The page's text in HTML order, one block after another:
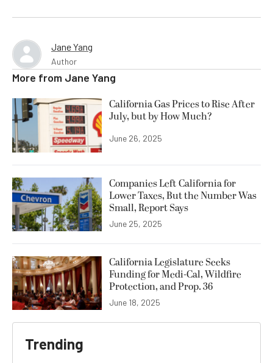
Jane Yang
Author
More from Jane Yang
California Gas Prices to Rise After
July, but by How Much?
June 26, 2025
Companies Left California for
Lower Taxes, But the Number Was
Small, Report Says
June 25, 2025
California Legislature Seeks
Funding for Medi-Cal, Wildfire
Protection, and Prop. 36
June 18, 2025
Trending